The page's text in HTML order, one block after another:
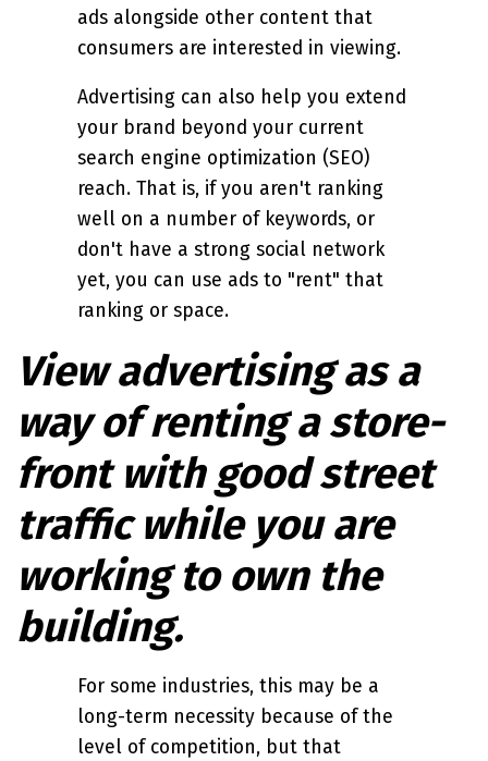
ads alongside other content that
consumers are interested in viewing.
Advertising can also help you extend
your brand beyond your current
search engine optimization (SEO)
reach. That is, if you aren't ranking
well on a number of keywords, or
don't have a strong social network
yet, you can use ads to "rent" that
ranking or space.
View advertising as a
way of renting a store-
front with good street
traffic while you are
working to own the
building.
For some industries, this may be a
long-term necessity because of the
level of competition, but that